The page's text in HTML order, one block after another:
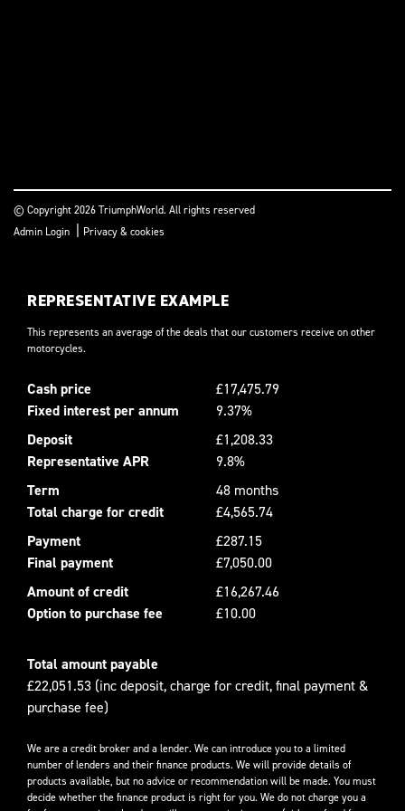
© Copyright 2026 TriumphWorld. All rights reserved
Admin Login | Privacy & cookies
REPRESENTATIVE EXAMPLE
This represents an average of the deals that our customers receive on other
motorcycles.
Cash price
£17,475.79
Fixed interest per annum
9.37%
Deposit
£1,208.33
Representative APR
9.8%
Term
48 months
Total charge for credit
£4,565.74
Payment
£287.15
Final payment
£7,050.00
Amount of credit
£16,267.46
Option to purchase fee
£10.00
Total amount payable
£22,051.53 (inc deposit, charge for credit, final payment &
purchase fee)
We are a credit broker and a lender. We can introduce you to a limited
number of lenders and their finance products. We will provide details of
products available, but no advice or recommendation will be made. You must
decide whether the finance product is right for you. We do not charge you a